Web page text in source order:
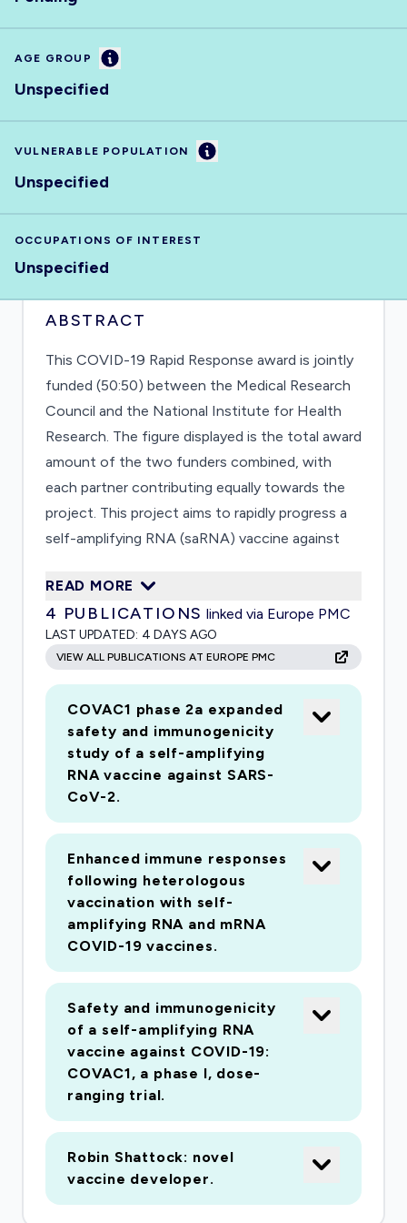
AGE GROUP Information
Unspecified
VULNERABLE POPULATION Information
Unspecified
OCCUPATIONS OF INTEREST
Unspecified
ABSTRACT
This COVID-19 Rapid Response award is jointly
funded (50:50) between the Medical Research
Council and the National Institute for Health
Research. The figure displayed is the total award
amount of the two funders combined, with
each partner contributing equally towards the
project. This project aims to rapidly progress a
self-amplifying RNA (saRNA) vaccine against
first in human studies (phase I) within a matter
of months. Within 14 days of accessing the
sequence we have already designed and
constructed a candidate saRNA vaccine
expressing a pre-fusion stabilised conformation
of the native surface glycoprotein (S-protein).
This design maximises the potential for
induction of neutralising antibodies while
minimising the induction for off-target
responses to post-fusion conformations. We
have engaged key manufacturing partners able
to generate GMP material not only for phase
I/II studies according to a very tight schedule
but also with the capability to rapidly scale to
millions of doses should this be required. This
cutting-edge nucleic acid vaccine platform has
been specifically designed for rapid
manufacture and deployment in the event of an
outbreak. SaRNA offers significant advantages
over other nucleic acid vaccine platforms
yielding exponentially higher levels of protein
expression than messenger RNA (mRNA) or
DNA. The self-amplifying properties of saRNA
mean that much lower doses are required to
induce protective immunity, providing a
READ MORE
4 PUBLICATIONS linked via Europe PMC
LAST UPDATED: 4 DAYS AGO
VIEW ALL PUBLICATIONS AT EUROPE PMC
COVAC1 phase 2a expanded
safety and immunogenicity
study of a self-amplifying
RNA vaccine against SARS-
CoV-2.
Enhanced immune responses
following heterologous
vaccination with self-
amplifying RNA and mRNA
COVID-19 vaccines.
Safety and immunogenicity
of a self-amplifying RNA
vaccine against COVID-19:
COVAC1, a phase I, dose-
ranging trial.
Robin Shattock: novel
vaccine developer.